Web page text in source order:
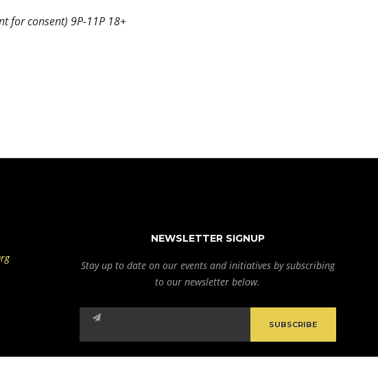
for consent) 9P-11P 18+
NEWSLETTER SIGNUP
Stay up to date on our events and initiatives by subscribing
to our newsletter below.